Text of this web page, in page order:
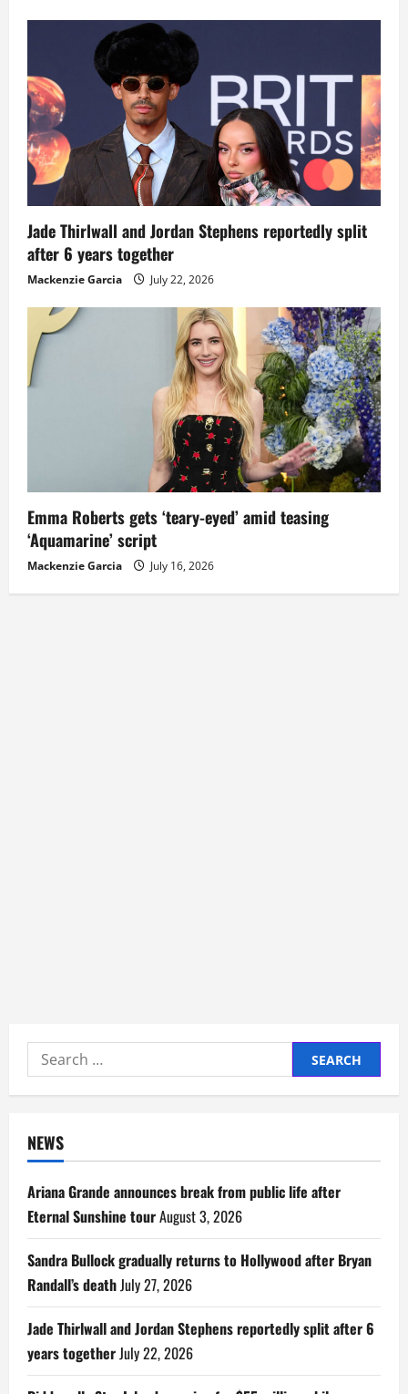
Jade Thirlwall and Jordan Stephens reportedly split
after 6 years together
Mackenzie Garcia July 22, 2026
Emma Roberts gets ‘teary-eyed’ amid teasing
‘Aquamarine’ script
Mackenzie Garcia July 16, 2026
Search
for:
NEWS
Ariana Grande announces break from public life after
Eternal Sunshine tourAugust 3, 2026
Sandra Bullock gradually returns to Hollywood after Bryan
Randall’s deathJuly 27, 2026
Jade Thirlwall and Jordan Stephens reportedly split after 6
years togetherJuly 22, 2026